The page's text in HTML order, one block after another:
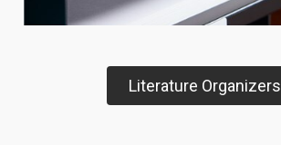
Literature Organizers